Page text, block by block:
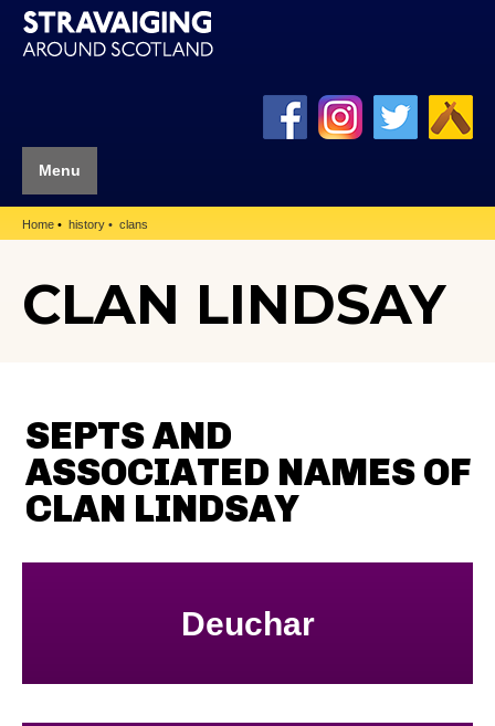
Menu
Home history clans
CLAN LINDSAY
SEPTS AND
ASSOCIATED NAMES OF
CLAN LINDSAY
Deuchar